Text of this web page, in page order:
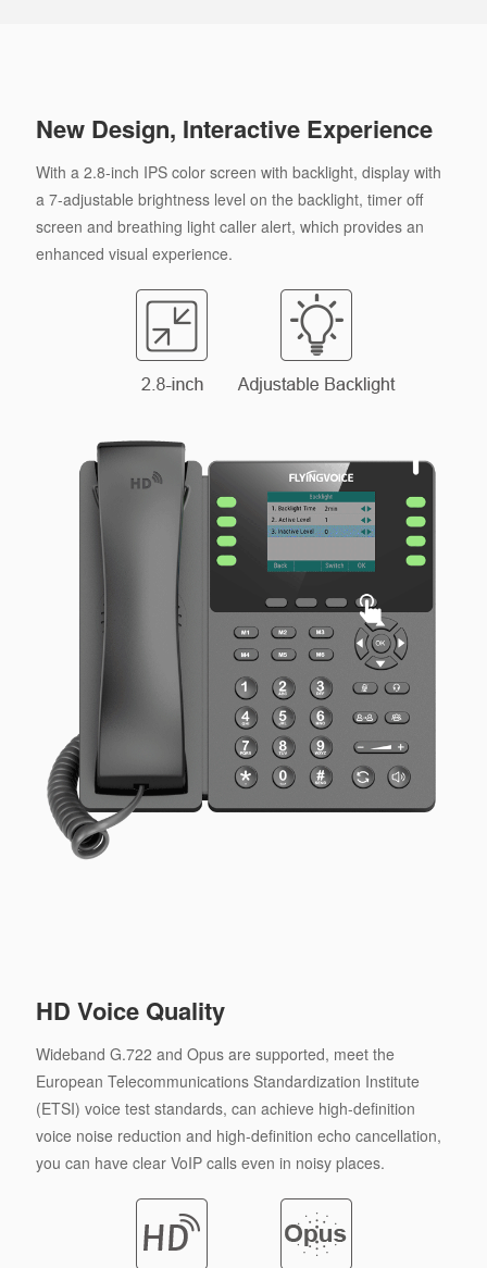
New Design, Interactive Experience
With a 2.8-inch IPS color screen with backlight, display with
a 7-adjustable brightness level on the backlight, timer off
screen and breathing light caller alert, which provides an
enhanced visual experience.
HD Voice Quality
Wideband G.722 and Opus are supported, meet the
European Telecommunications Standardization Institute
(ETSI) voice test standards, can achieve high-definition
voice noise reduction and high-definition echo cancellation,
you can have clear VoIP calls even in noisy places.